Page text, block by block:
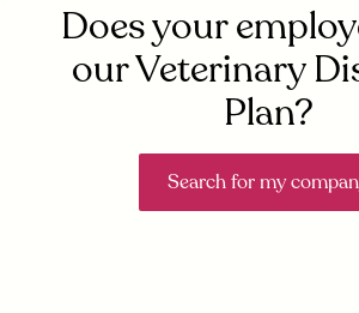
Does your
our Veterinary
Plan?
Search for my